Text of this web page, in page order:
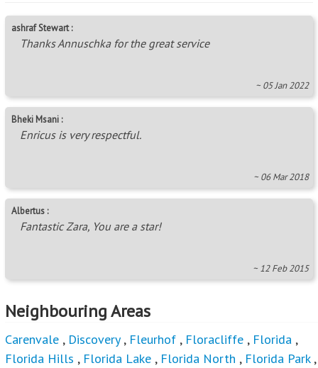
ashraf Stewart :
Thanks Annuschka for the great service
~ 05 Jan 2022
Bheki Msani :
Enricus is very respectful.
~ 06 Mar 2018
Albertus :
Fantastic Zara, You are a star!
~ 12 Feb 2015
Neighbouring Areas
Carenvale , Discovery, Fleurhof , Floracliffe , Florida ,
Florida Hills , Florida Lake , Florida North , Florida Park,